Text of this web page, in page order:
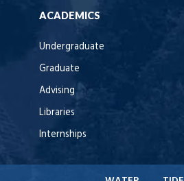
ACADEMICS
Undergraduate
Graduate
Advising
Libraries
Internships